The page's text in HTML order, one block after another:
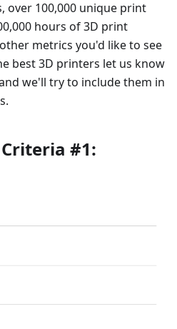
over 100,000 unique print
hours of 3D print
metrics you'd like to see
best 3D printers let us know
we'll try to include them in
#1: